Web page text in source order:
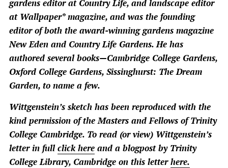
gardens editor at Country Life, and landscape editor
at Wallpaper* magazine, and was the founding
editor of both the award-winning gardens magazine
New Eden and Country Life Gardens. He has
authored several books—Cambridge College Gardens,
Oxford College Gardens, Sissinghurst: The Dream
Garden, to name a few.
Wittgenstein’s sketch has been reproduced with the
kind permission of the Masters and Fellows of Trinity
College Cambridge. To read (or view) Wittgenstein’s
letter in fullclick here and a blogpost by Trinity
College Library, Cambridge on this letterhere.